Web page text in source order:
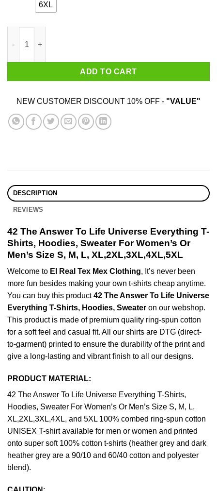
6XL
ADD TO CART
NEW CUSTOMER DISCOUNT 10% OFF - "VALUE"
DESCRIPTION
REVIEWS
42 The Answer To Life Universe Everything T-
Shirts, Hoodies, Sweater For Women’s Or
Men’s Size S, M, L, XL,2XL,3XL,4XL,5XL
Welcome to El Real Tex Mex Clothing, It’s never been
more fun besides making your own t-shirts cheap anytime.
You can buy this product42 The Answer To Life Universe
Everything T-Shirts, Hoodies, Sweater on our webshop.
This product is made of premium quality ring-spun cotton
for a soft feel and casual fit. All our shirts are DTG (direct-
to-garment) printed to ensure the durability of the print and
give a long-lasting and vibrant finish to all our designs.
PRODUCT MATERIAL:
42 The Answer To Life Universe Everything T-Shirts,
Hoodies, Sweater For Women’s Or Men’s Size S, M, L,
XL,2XL,3XL,4XL, and 5XL 100% combed ring-spun cotton
UNISEX T-shirt available for men or women and printed
onto super soft 100% cotton t-shirts (heather grey and dark
heather grey are a 90/10 and 60/40 cotton and polyester
blend).